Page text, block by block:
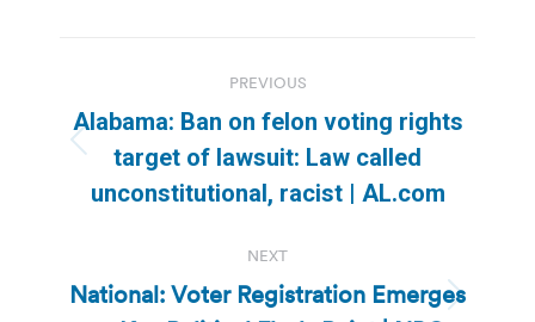
navigation
PREVIOUS
Previous
post:
Alabama: Ban on felon voting rights
target of lawsuit: Law called
unconstitutional, racist | AL.com
NEXT
Next
National: Voter Registration Emerges